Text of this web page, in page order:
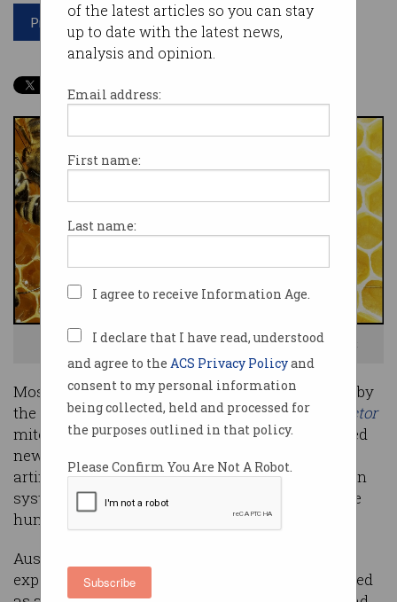
of the latest articles so you can stay
up to date with the latest news,
analysis and opinion.
Email address:
First name:
Last name:
I agree to receive Information Age.
I declare that I have read, understood
and agree to the ACS Privacy Policyand
consent to my personal information
being collected, held and processed for
the purposes outlined in that policy.
Please Confirm You Are Not A Robot.
Subscribe
Print article
Can technology save our bees before it's too late? Photo: Shutterstock
Most of the world’s beekeepers have been stung by
the damage caused by the deadlyVarroa destructor
mite, but Australian beekeepers have been offered
new hope of fighting the parasite, thanks to an
artificial intelligence (AI) based image recognition
system that is helping spot the mites long before
humans do.
Australia is the world’s
exporter, with the
recognised